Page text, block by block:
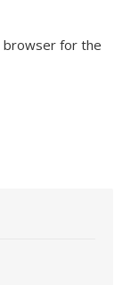
browser for the